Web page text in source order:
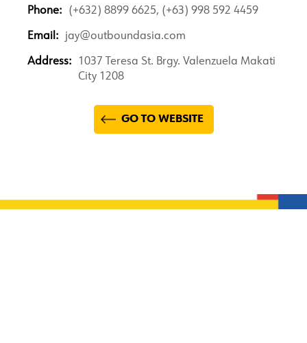
Phone: (+632) 8899 6625, (+63) 998 592 4459
Email: jay@outboundasia.com
Address:
1037 Teresa St. Brgy. Valenzuela Makati
City 1208
GO TO WEBSITE